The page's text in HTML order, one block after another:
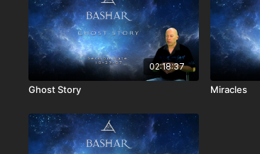
02:18:37
Ghost Story Miracles